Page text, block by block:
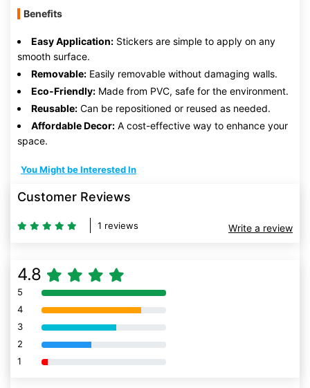
Benefits
Easy Application: Stickers are simple to apply on any
smooth surface.
Removable: Easily removable without damaging walls.
Eco-Friendly: Made from PVC, safe for the environment.
Reusable: Can be repositioned or reused as needed.
Affordable Decor: A cost-effective way to enhance your
space.
You Might be Interested In
Customer Reviews
1 reviews Write a review
4.8
5 80% Complete (danger)
4 80% Complete (danger)
3 80% Complete (danger)
2 80% Complete (danger)
1 80% Complete (danger)